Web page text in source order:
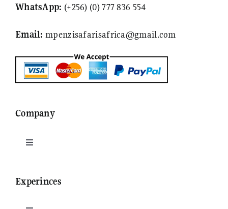
WhatsApp: (+256) (0) 777 836 554
Email: mpenzisafarisafrica@gmail.com
Company
Toggle
Experinces